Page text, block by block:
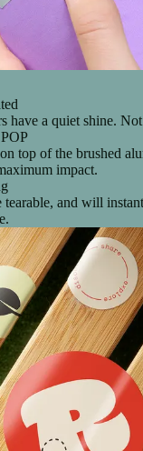
have a quiet shine.
top of the brushed
impact.
tearable, and will